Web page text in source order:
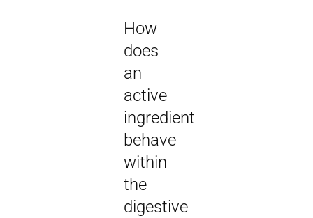
How
does
an
active
ingredient
behave
within
the
digestive